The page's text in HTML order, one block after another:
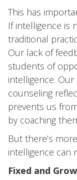
This has
If intelligence is
traditional
Our lack of
students of
intelligence.
counseling
prevents us
by coaching
But there’s
intelligence can
Fixed and